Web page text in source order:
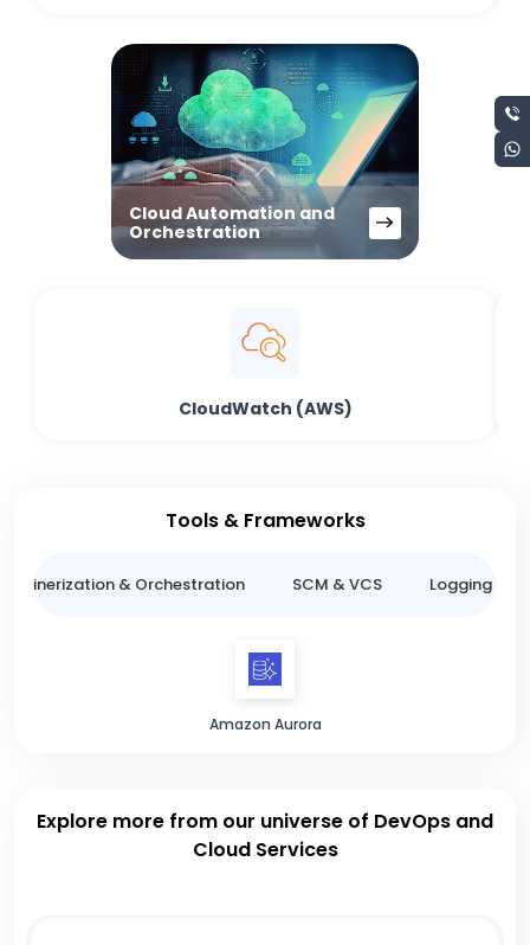
Cloud Automation and
Orchestration
CloudWatch (AWS)
Tools & Frameworks
& Orchestration SCM & VCS Logging &
Amazon Aurora
Explore more from our universe of DevOps and
Cloud Services